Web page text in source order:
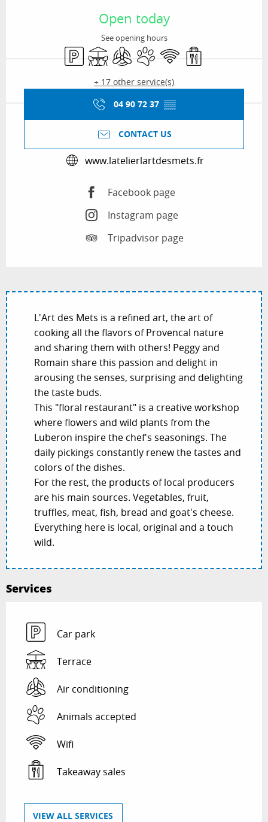
Open today
See opening hours
Car parkTerraceAir conditioning
Animals accepted
Wifi Takeaway sales
+ 17 other service(s)
04 90 72 37 ▒▒
CONTACT US
www.latelierlartdesmets.fr
Facebook page
Instagram page
Tripadvisor page
L'Art des Mets is a refined art, the art of
cooking all the flavors of Provencal nature
and sharing them with others! Peggy and
Romain share this passion and delight in
arousing the senses, surprising and delighting
the taste buds.
This "floral restaurant" is a creative workshop
where flowers and wild plants from the
Luberon inspire the chef's seasonings. The
daily pickings constantly renew the tastes and
colors of the dishes.
For the rest, the products of local producers
are his main sources. Vegetables, fruit,
truffles, meat, fish, bread and goat's cheese.
Everything here is local, original and a touch
wild.
Services
Car park
Terrace
Air conditioning
Animals accepted
Wifi
Takeaway sales
VIEW ALL SERVICES